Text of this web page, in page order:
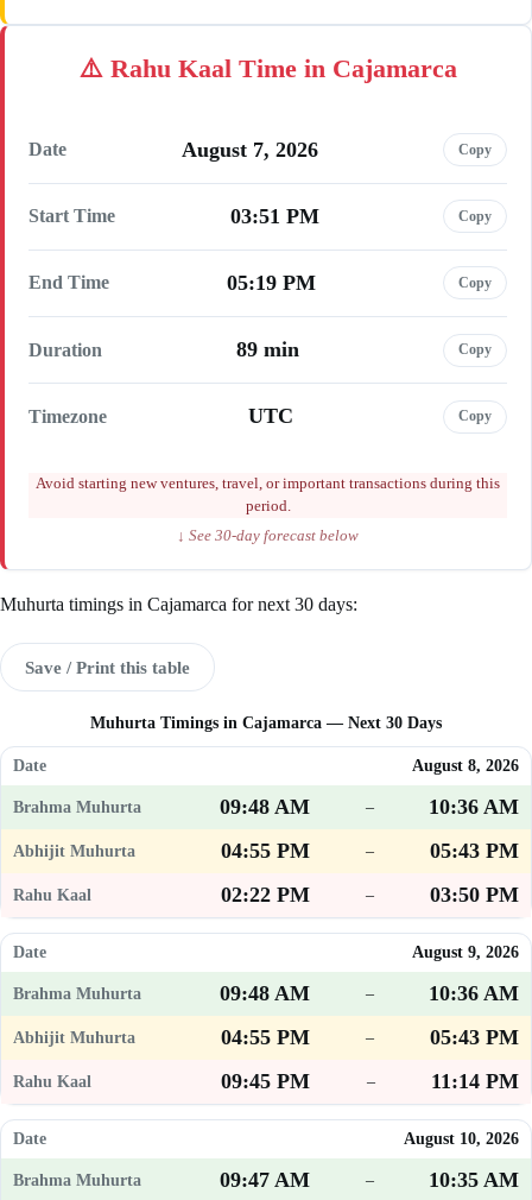
Rahu Kaal Time in Cajamarca
Date August 7, 2026 Copy
Start Time 03:51 PM Copy
End Time 05:19 PM Copy
Duration 89 min Copy
Timezone UTC Copy
Avoid starting new ventures, travel, or important transactions during this
period.
↓ See 30-day forecast below
Muhurta timings in Cajamarca for next 30 days:
Save / Print this table
Muhurta Timings in Cajamarca — Next 30 Days
August 8, 2026
09:48 AM –
10:36 AM
04:55 PM
–
05:43 PM
02:22 PM
– 03:50 PM
August 9, 2026
09:48 AM –
10:36 AM
04:55 PM
–
05:43 PM
09:45 PM
– 11:14 PM
August 10, 2026
09:47 AM – 10:35 AM